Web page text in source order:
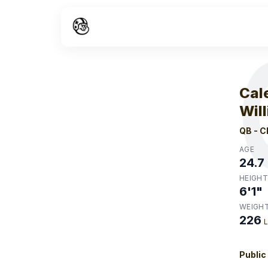
QB -
AGE
24.7
HEIGHT
6'1"
226
Public